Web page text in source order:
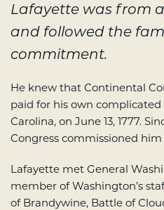
Lafayette was from
and followed the
commitment.
He knew that Continental
paid for his own
Carolina, on June 13, 1777.
Congress commissioned him
Lafayette met General
member of Washington’s
of Brandywine, Battle of